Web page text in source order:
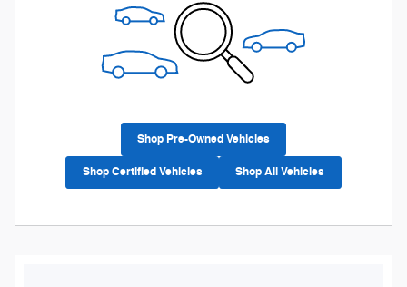
Shop Pre-Owned Vehicles
Shop Certified Vehicles Shop All Vehicles